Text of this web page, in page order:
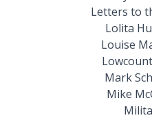
Letters to
Lolita
Louise
Mark
Mike